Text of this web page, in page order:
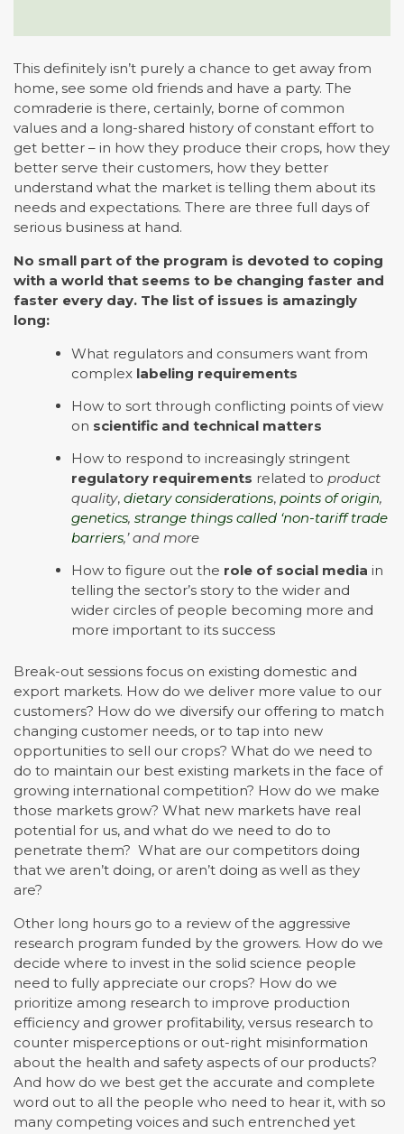
This definitely isn’t purely a chance to get away from
home, see some old friends and have a party. The
comraderie is there, certainly, borne of common
values and a long-shared history of constant effort to
get better – in how they produce their crops, how they
better serve their customers, how they better
understand what the market is telling them about its
needs and expectations. There are three full days of
serious business at hand.
No small part of the program is devoted to coping
with a world that seems to be changing faster and
faster every day. The list of issues is amazingly
long:
What regulators and consumers want from
complex labeling requirements
How to sort through conflicting points of view
on scientific and technical matters
How to respond to increasingly stringent
regulatory requirements related to product
quality, dietary considerations, points of origin,
genetics, strange things called ‘non-tariff trade
barriers,’ and more
How to figure out the role of social media in
telling the sector’s story to the wider and
wider circles of people becoming more and
more important to its success
Break-out sessions focus on existing domestic and
export markets. How do we deliver more value to our
customers? How do we diversify our offering to match
changing customer needs, or to tap into new
opportunities to sell our crops? What do we need to
do to maintain our best existing markets in the face of
growing international competition? How do we make
those markets grow? What new markets have real
potential for us, and what do we need to do to
penetrate them? What are our competitors doing
that we aren’t doing, or aren’t doing as well as they
are?
Other long hours go to a review of the aggressive
research program funded by the growers. How do we
decide where to invest in the solid science people
need to fully appreciate our crops? How do we
prioritize among research to improve production
efficiency and grower profitability, versus research to
counter misperceptions or out-right misinformation
about the health and safety aspects of our products?
And how do we best get the accurate and complete
word out to all the people who need to hear it, with so
many competing voices and such entrenched yet